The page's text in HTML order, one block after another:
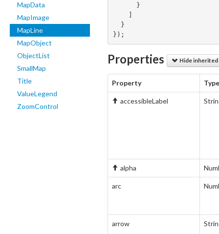
MapData
MapImage
MapLine
MapObject
ObjectList
SmallMap
Title
ValueLegend
ZoomControl
});
Properties Hide inherited
Property Type
accessibleLabel
alpha
arc
arrow